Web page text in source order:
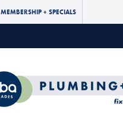
MEMBERSHIP + SPECIALS